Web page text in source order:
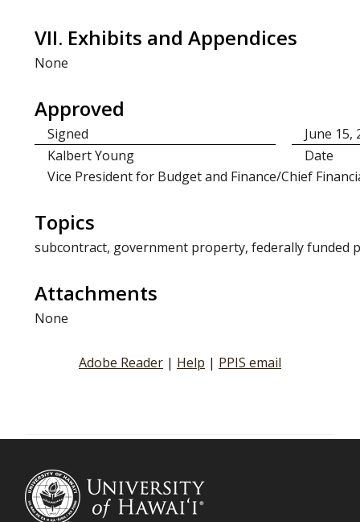
VII. Exhibits and Appendices
None
Approved
Signed
Kalbert Young
June
Date
Vice President for Budget and Finance/Chief
Topics
subcontract, government property, federally funded
Attachments
None
Adobe Reader| Help | PPIS email